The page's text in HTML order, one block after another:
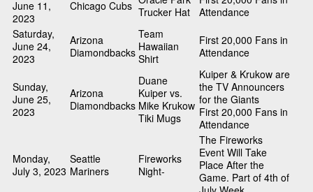
June 11,
2023
Chicago Cubs Trucker Hat
Attendance
Saturday,
June 24,
2023
Arizona
Diamondbacks
Team
Hawaiian
Shirt
First 20,000 Fans in
Attendance
Sunday,
June 25,
2023
Arizona
Diamondbacks
Duane
Kuiper vs.
Mike Krukow
Tiki Mugs
Kuiper & Krukow are
the TV Announcers
for the Giants
First 20,000 Fans in
Attendance
Monday,
July 3, 2023
Seattle
Mariners
Fireworks
Night-
The Fireworks
Event Will Take
Place After the
Game. Part of 4th of